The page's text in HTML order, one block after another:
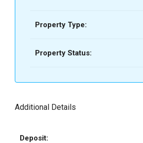
Property Type:
Property Status:
Additional Details
Deposit: